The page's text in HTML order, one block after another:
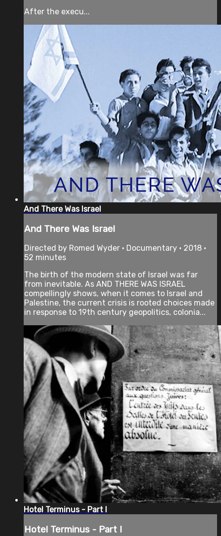
After the execu...
And There Was Israel
And There Was Israel
Directed by Romed Wyder • Documentary • 2018 •
52 minutes
The birth of the modern state of Israel was far
from inevitable. As AND THERE WAS ISRAEL
compellingly shows, when it comes to Israel and
Palestine, the current crisis is rooted choices made
in response to 19th century geopolitics, colonia...
Hotel Terminus - Part I
Hotel Terminus - Part I